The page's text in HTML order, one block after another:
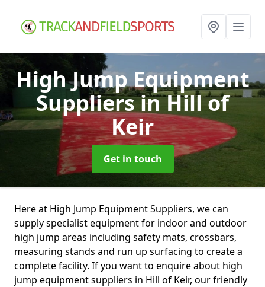
High Jump Equipment
Suppliersin Hill of
Keir
Get in touch
Here at High Jump Equipment Suppliers, we can
supply specialist equipment for indoor and outdoor
high jump areas including safety mats, crossbars,
measuring stands and run up surfacing to create a
complete facility. If you want to enquire about high
jump equipment suppliers in Hill of Keir, our friendly